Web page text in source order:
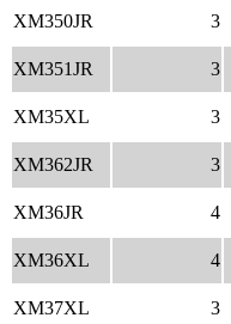
XM350JR 3
XM351JR 3
XM35XL 3
XM362JR 3
XM36JR 4
XM36XL 4
XM37XL 3